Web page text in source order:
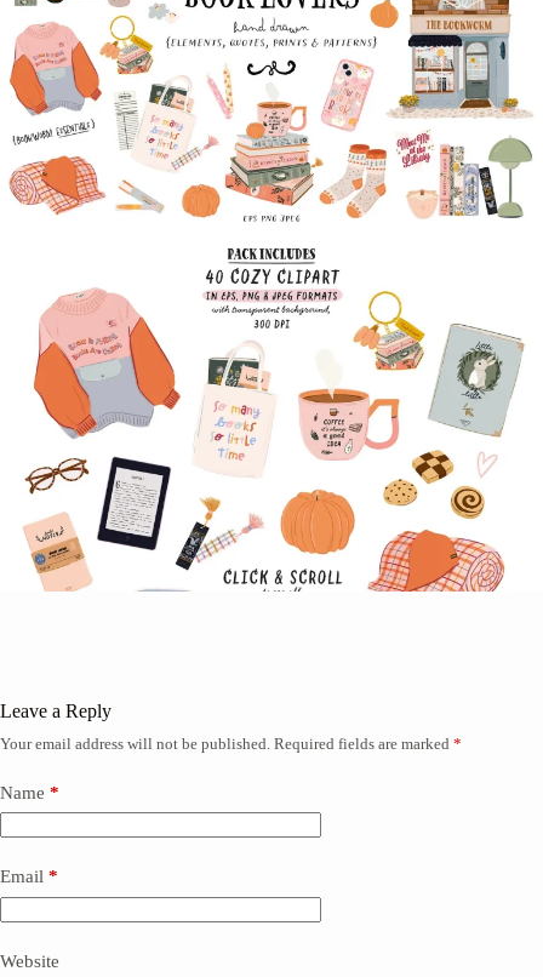
Leave a Reply
Your email address will not be published. Required fields are marked *
Name *
Email *
Website